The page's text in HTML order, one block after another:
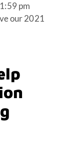
pm
our 2021